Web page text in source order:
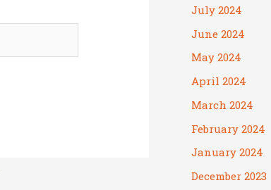
July 2024
June 2024
May 2024
April 2024
March 2024
February 2024
January 2024
December 2023